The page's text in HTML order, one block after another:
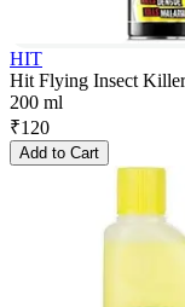
HIT
Hit Flying Insect
200 ml
₹120
Add to Cart